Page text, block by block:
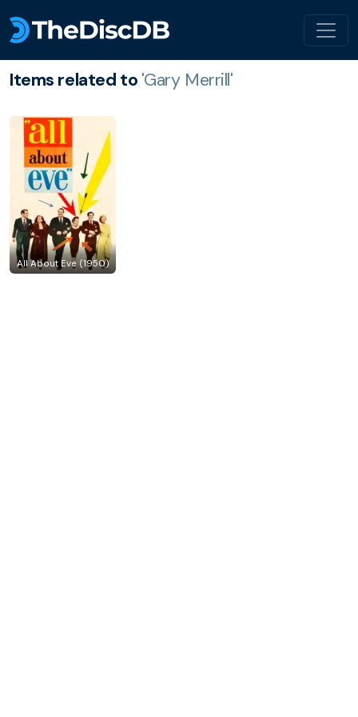
Items related to 'Gary Merrill'
All About Eve (1950)